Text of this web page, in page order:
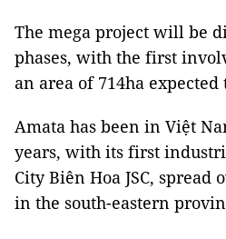
The mega project will be
phases, with the first
an area of 714ha
Amata has been in Việt
years, with its first
City Biên Hoa JSC, spread
in the south-eastern